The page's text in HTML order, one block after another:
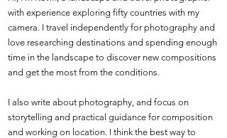
with experience exploring fifty countries with my
camera. I travel independently for photography and
love researching destinations and spending enough
time in the landscape to discover new compositions
and get the most from the conditions.
I also write about photography, and focus on
storytelling and practical guidance for composition
and working on location. I think the best way to